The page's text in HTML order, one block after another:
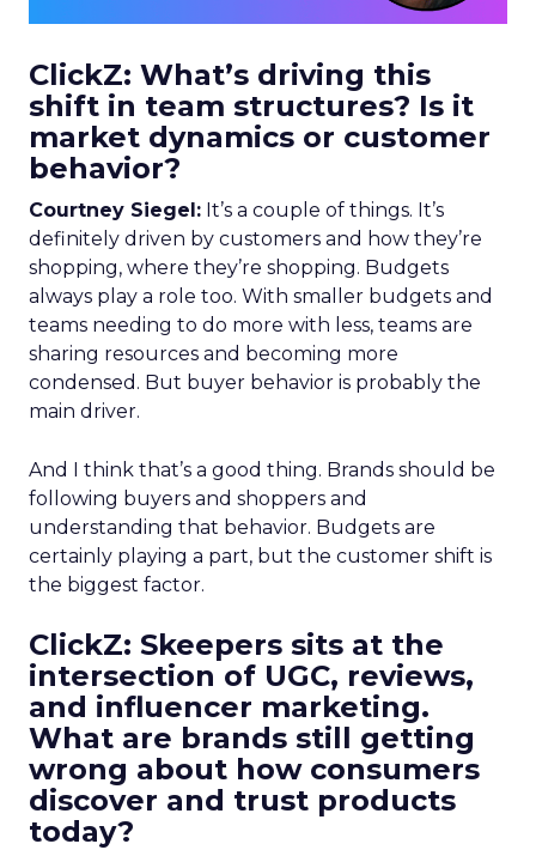
ClickZ: What’s driving this
shift in team structures? Is it
market dynamics or customer
behavior?
Courtney Siegel: It’s a couple of things. It’s
definitely driven by customers and how they’re
shopping, where they’re shopping. Budgets
always play a role too. With smaller budgets and
teams needing to do more with less, teams are
sharing resources and becoming more
condensed. But buyer behavior is probably the
main driver.
And I think that’s a good thing. Brands should be
following buyers and shoppers and
understanding that behavior. Budgets are
certainly playing a part, but the customer shift is
the biggest factor.
ClickZ: Skeepers sits at the
intersection of UGC, reviews,
and influencer marketing.
What are brands still getting
wrong about how consumers
discover and trust products
today?